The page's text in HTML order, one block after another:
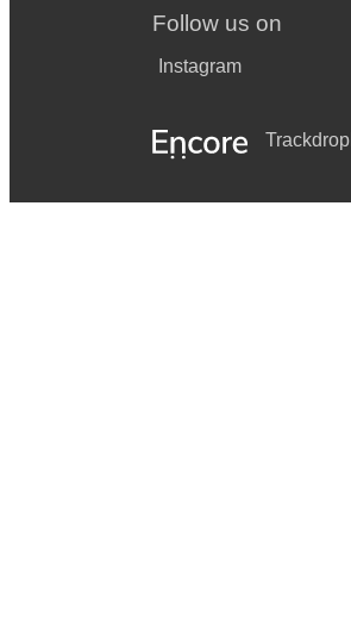
Follow us on
Instagram
Trackdrop